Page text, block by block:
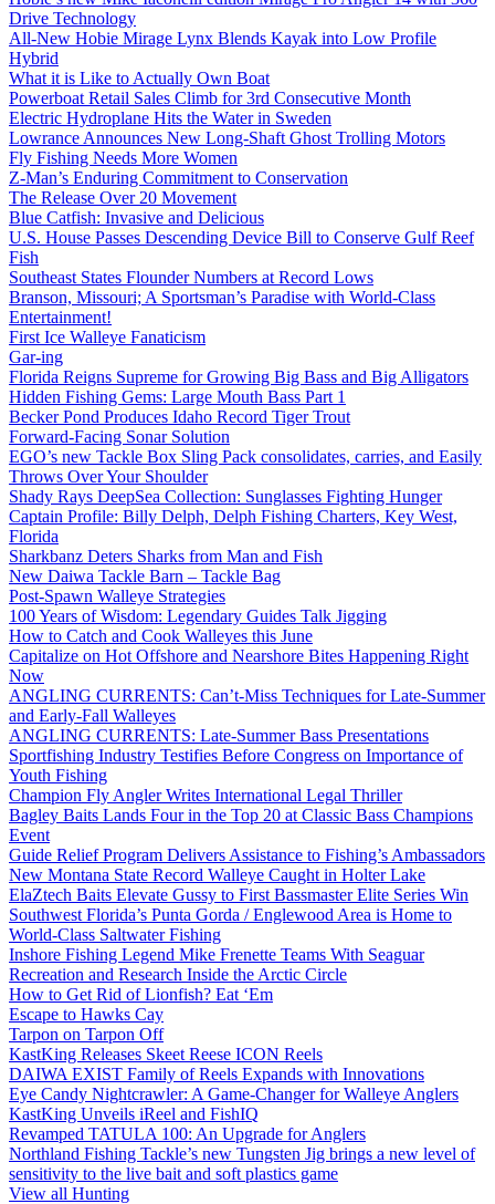
Drive Technology
All-New Hobie Mirage Lynx Blends Kayak into Low Profile
Hybrid
What it is Like to Actually Own Boat
Powerboat Retail Sales Climb for 3rd Consecutive Month
Electric Hydroplane Hits the Water in Sweden
Lowrance Announces New Long-Shaft Ghost Trolling Motors
Fly Fishing Needs More Women
Z-Man’s Enduring Commitment to Conservation
The Release Over 20 Movement
Blue Catfish: Invasive and Delicious
U.S. House Passes Descending Device Bill to Conserve Gulf Reef
Fish
Southeast States Flounder Numbers at Record Lows
Branson, Missouri; A Sportsman’s Paradise with World-Class
Entertainment!
First Ice Walleye Fanaticism
Gar-ing
Florida Reigns Supreme for Growing Big Bass and Big Alligators
Hidden Fishing Gems: Large Mouth Bass Part 1
Becker Pond Produces Idaho Record Tiger Trout
Forward-Facing Sonar Solution
EGO’s new Tackle Box Sling Pack consolidates, carries, and Easily
Throws Over Your Shoulder
Shady Rays DeepSea Collection: Sunglasses Fighting Hunger
Captain Profile: Billy Delph, Delph Fishing Charters, Key West,
Florida
Sharkbanz Deters Sharks from Man and Fish
New Daiwa Tackle Barn – Tackle Bag
Post-Spawn Walleye Strategies
100 Years of Wisdom: Legendary Guides Talk Jigging
How to Catch and Cook Walleyes this June
Capitalize on Hot Offshore and Nearshore Bites Happening Right
Now
ANGLING CURRENTS: Can’t-Miss Techniques for Late-Summer
and Early-Fall Walleyes
ANGLING CURRENTS: Late-Summer Bass Presentations
Sportfishing Industry Testifies Before Congress on Importance of
Youth Fishing
Champion Fly Angler Writes International Legal Thriller
Bagley Baits Lands Four in the Top 20 at Classic Bass Champions
Event
Guide Relief Program Delivers Assistance to Fishing’s Ambassadors
New Montana State Record Walleye Caught in Holter Lake
ElaZtech Baits Elevate Gussy to First Bassmaster Elite Series Win
Southwest Florida’s Punta Gorda / Englewood Area is Home to
World-Class Saltwater Fishing
Inshore Fishing Legend Mike Frenette Teams With Seaguar
Recreation and Research Inside the Arctic Circle
How to Get Rid of Lionfish? Eat ‘Em
Escape to Hawks Cay
Tarpon on Tarpon Off
KastKing Releases Skeet Reese ICON Reels
DAIWA EXIST Family of Reels Expands with Innovations
Eye Candy Nightcrawler: A Game-Changer for Walleye Anglers
KastKing Unveils iReel and FishIQ
Revamped TATULA 100: An Upgrade for Anglers
Northland Fishing Tackle’s new Tungsten Jig brings a new level of
sensitivity to the live bait and soft plastics game
View all Hunting